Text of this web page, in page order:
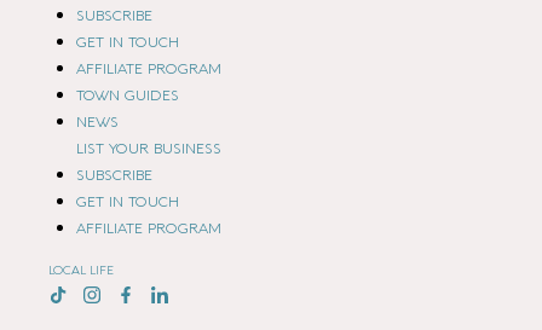
SUBSCRIBE
GET IN TOUCH
AFFILIATE PROGRAM
TOWN GUIDES
NEWS
LIST YOUR BUSINESS
SUBSCRIBE
GET IN TOUCH
AFFILIATE PROGRAM
LOCAL LIFE